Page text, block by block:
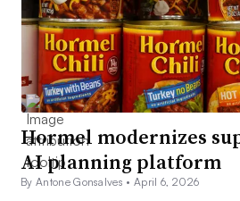
Hormel modernizes
AI planning platform
By Antone Gonsalves •April 6, 2026